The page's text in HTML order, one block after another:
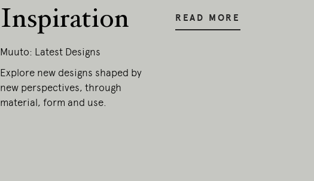
Inspiration
Muuto: Latest Designs
Explore new designs shaped by
new perspectives, through
material, form and use.
READ MORE